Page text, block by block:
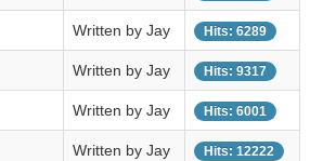
Written by Jay Hits: 6289
Written by Jay Hits: 9317
Written by Jay Hits: 6001
Written by Jay Hits: 12222